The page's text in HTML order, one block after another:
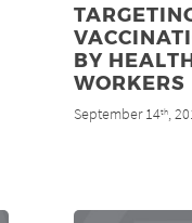
BY
WORKERS
September 14th,